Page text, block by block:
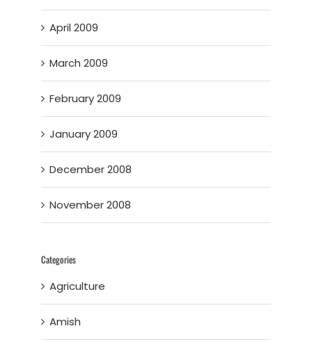
April 2009
March 2009
February 2009
January 2009
December 2008
November 2008
Categories
Agriculture
Amish